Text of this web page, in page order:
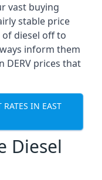
vast buying
stable price
diesel off to
inform them
DERV prices that
RATES IN EAST
Diesel